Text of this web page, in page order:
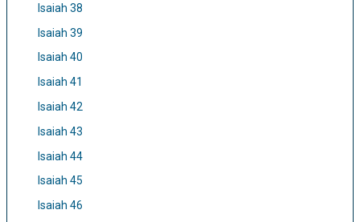
Isaiah 38
Isaiah 39
Isaiah 40
Isaiah 41
Isaiah 42
Isaiah 43
Isaiah 44
Isaiah 45
Isaiah 46